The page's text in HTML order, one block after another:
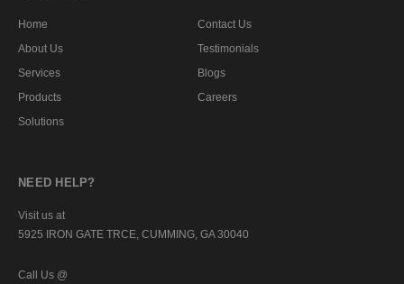
Home
About Us
Services
Products
Solutions
Contact Us
Testimonials
Blogs
Careers
NEED HELP?
Visit us at
5925 IRON GATE TRCE, CUMMING, GA 30040
Call Us @